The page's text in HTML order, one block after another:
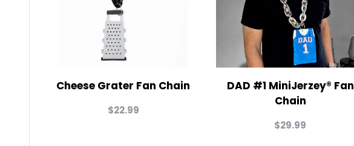
Cheese Grater Fan Chain
$22.99
DAD #1 MiniJerzey® Fan
Chain
$29.99